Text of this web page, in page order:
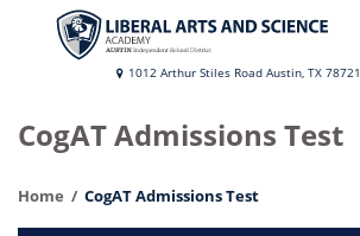
Liberal
and
Academy
1012 Arthur Stiles Road Austin, TX 78721
CogAT Admissions Test
Home CogAT Admissions Test